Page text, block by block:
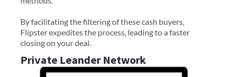
By facilitating the filtering of these cash buyers,
Flipster expedites the process, leading to a faster
closing on your deal.
Private Leander Network